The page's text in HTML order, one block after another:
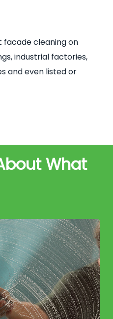
facade cleaning on
industrial factories,
and even listed or
What